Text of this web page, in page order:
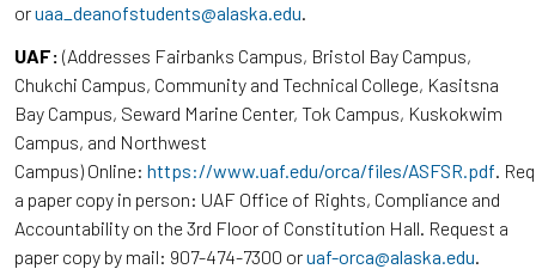
oruaa_deanofstudents@alaska.edu.
UAF: (Addresses Fairbanks Campus, Bristol Bay Campus,
Chukchi Campus, Community and Technical College, Kasitsna
Bay Campus, Seward Marine Center, Tok Campus, Kuskokwim
Campus, and Northwest
Campus) Online: https://www.uaf.edu/orca/files/ASFSR.pdf .
a paper copy in person: UAF Office of Rights, Compliance and
Accountability on the 3rd Floor of Constitution Hall. Request a
paper copy by mail: 907-474-7300 oruaf-orca@alaska.edu